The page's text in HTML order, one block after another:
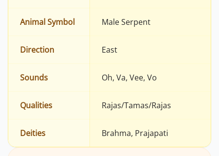
Animal Symbol Male Serpent
Direction East
Sounds Oh, Va, Vee, Vo
Qualities Rajas/Tamas/Rajas
Deities Brahma, Prajapati